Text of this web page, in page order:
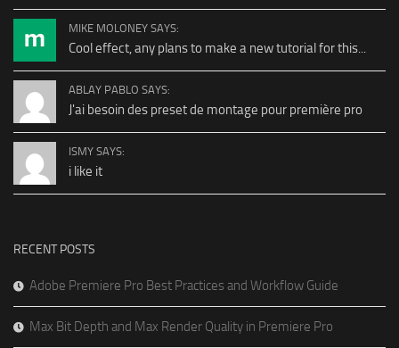
MIKE MOLONEY SAYS:
Cool effect, any plans to make a new tutorial for this...
ABLAY PABLO SAYS:
J'ai besoin des preset de montage pour première pro
ISMY SAYS:
i like it
RECENT POSTS
Adobe Premiere Pro Best Practices and Workflow Guide
Max Bit Depth and Max Render Quality in Premiere Pro